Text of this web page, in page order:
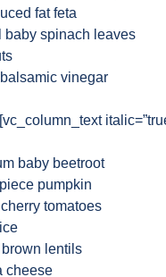
fat feta
baby spinach leaves
vinegar
baby beetroot
pumpkin
tomatoes
lentils
cheese